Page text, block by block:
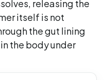
releasing the
itself is not
the gut lining
the body under